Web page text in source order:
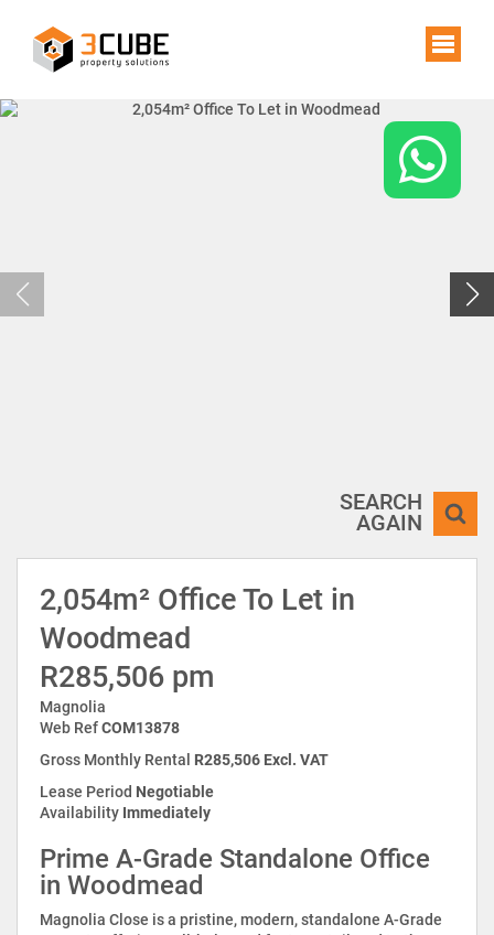
SEARCH
AGAIN
2,054m² Office To Let in
Woodmead
R285,506 pm
Magnolia
Web RefCOM13878
Gross Monthly Rental R285,506 Excl. VAT
Lease Period Negotiable
Availability Immediately
Prime A-Grade Standalone Office
in Woodmead
Magnolia Close is a pristine, modern, standalone A-Grade